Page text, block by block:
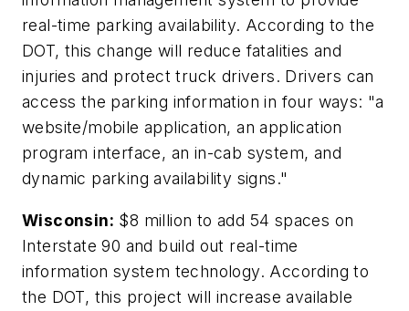
real-time parking availability. According to the
DOT, this change will reduce fatalities and
injuries and protect truck drivers. Drivers can
access the parking information in four ways: "a
website/mobile application, an application
program interface, an in-cab system, and
dynamic parking availability signs."
Wisconsin: $8 million to add 54 spaces on
Interstate 90 and build out real-time
information system technology. According to
the DOT, this project will increase available